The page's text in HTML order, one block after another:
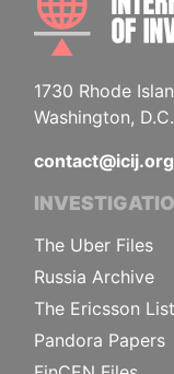
1730 Rhode
Washington,
contact@icij.org
The Uber Files
Russia Archive
The Ericsson List
Pandora Papers